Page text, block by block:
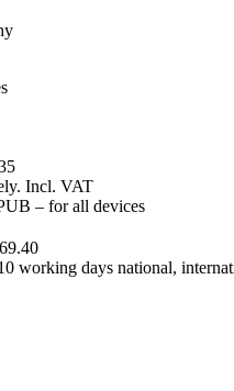
Incl. VAT
– for all devices
working days national,